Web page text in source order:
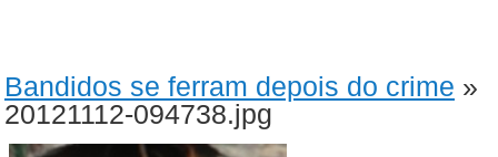
Bandidos se ferram depois do crime »
20121112-094738.jpg